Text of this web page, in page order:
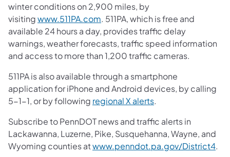
winter conditions on 2,900 miles, by
visitingwww.511PA.com. 511PA, which is free and
available 24 hours a day, provides traffic delay
warnings, weather forecasts, traffic speed information
and access to more than 1,200 traffic cameras.
511PA is also available through a smartphone
application for iPhone and Android devices, by calling
5-1-1, or by following regional X alerts.
Subscribe to PennDOT news and traffic alerts in
Lackawanna, Luzerne, Pike, Susquehanna, Wayne, and
Wyoming counties atwww.penndot.pa.gov/District4.